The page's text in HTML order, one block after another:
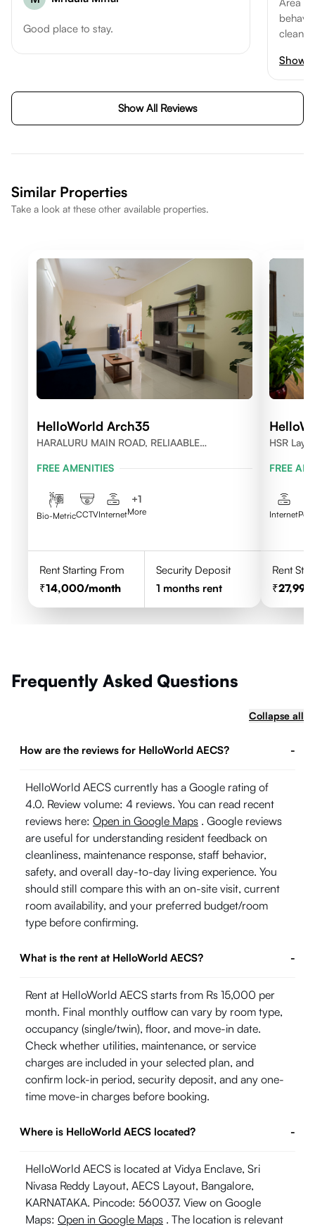
Good place to stay.
Show
Show All Reviews
Similar Properties
Take a look at these other available properties.
HelloWorld Arch35
HARALURU MAIN ROAD, RELIAABLE
FREE AMENITIES
Bio-MetricCCTVInternet
+1
More
Rent Starting From
14,000/month
Security Deposit
1 months rent
HSR
FREE
Internet
Rent
27,999
Frequently Asked Questions
Collapse all
How are the reviews for HelloWorld AECS? -
HelloWorld AECS currently has a Google rating of
4.0. Review volume: 4 reviews. You can read recent
reviews here: Open in Google Maps . Google reviews
are useful for understanding resident feedback on
cleanliness, maintenance response, staff behavior,
safety, and overall day-to-day living experience. You
should still compare this with an on-site visit, current
room availability, and your preferred budget/room
type before confirming.
What is the rent at HelloWorld AECS? -
Rent at HelloWorld AECS starts from Rs 15,000 per
month. Final monthly outflow can vary by room type,
occupancy (single/twin), floor, and move-in date.
Check whether utilities, maintenance, or service
charges are included in your selected plan, and
confirm lock-in period, security deposit, and any one-
time move-in charges before booking.
Where is HelloWorld AECS located? -
HelloWorld AECS is located at Vidya Enclave, Sri
Nivasa Reddy Layout, AECS Layout, Bangalore,
KARNATAKA. Pincode: 560037. View on Google
Maps: Open in Google Maps . The location is relevant